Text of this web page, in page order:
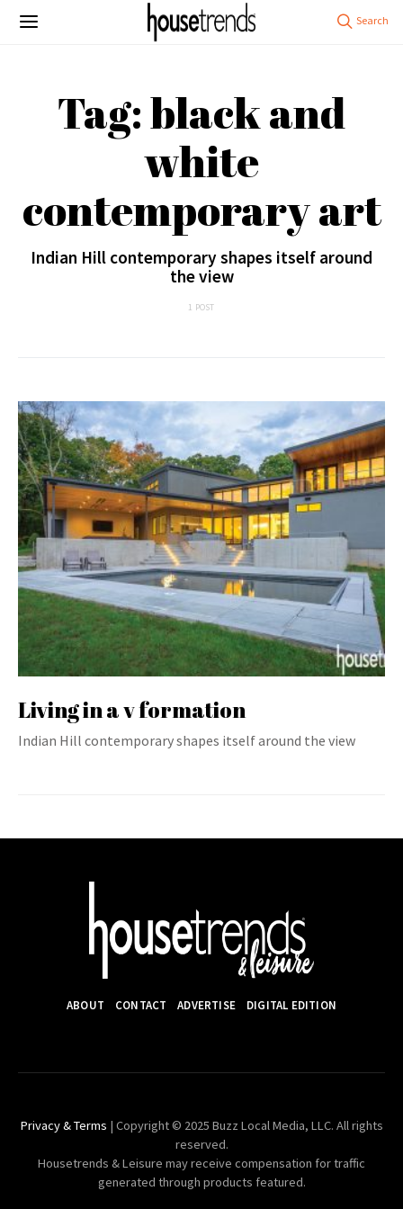
Tag: black and
white
contemporary art
Indian Hill contemporary shapes itself around
the view
1 POST
Living in a v formation
Indian Hill contemporary shapes itself around the view
ABOUT CONTACT ADVERTISE DIGITAL EDITION
Privacy & Terms | Copyright © 2025 Buzz Local Media, LLC. All rights
reserved.
Housetrends & Leisure may receive compensation for traffic
generated through products featured.